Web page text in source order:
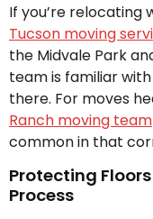
If you’re relocating
Tucson moving
the Midvale Park
team is familiar
there. For moves
Ranch moving team
common in that
Protecting
Process